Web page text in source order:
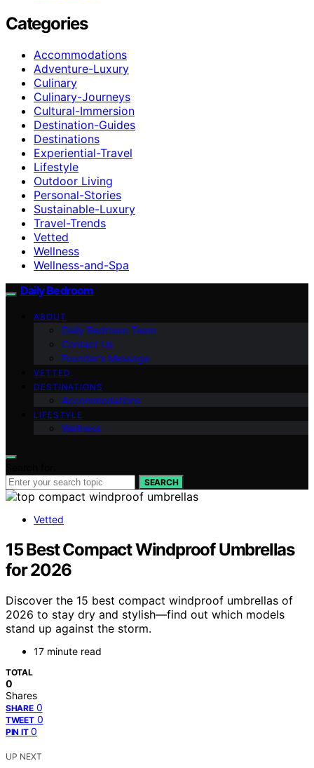
Categories
Accommodations
Adventure-Luxury
Culinary
Culinary-Journeys
Cultural-Immersion
Destination-Guides
Destinations
Experiential-Travel
Lifestyle
Outdoor Living
Personal-Stories
Sustainable-Luxury
Travel-Trends
Vetted
Wellness
Wellness-and-Spa
Daily Bedroom
ABOUT
Daily Bedroom Team
Contact Us
Founder’s Message
VETTED
DESTINATIONS
Accommodations
LIFESTYLE
Wellness
SEARCH
Vetted
15 Best Compact Windproof Umbrellas
for 2026
Discover the 15 best compact windproof umbrellas of
2026 to stay dry and stylish—find out which models
stand up against the storm.
17 minute read
TOTAL
0
Shares
SHARE 0
TWEET 0
PIN IT 0
UP NEXT